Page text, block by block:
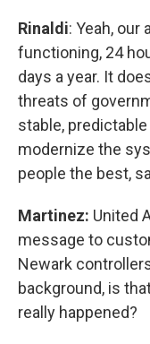
Rinaldi: Yeah,
functioning, 24
days a year. It
threats of
stable,
modernize the
people the best,
Martinez: United
message to
Newark
background, is
really happened?